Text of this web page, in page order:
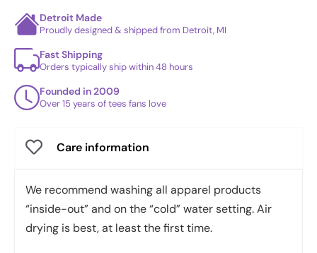
Detroit Made
Proudly designed & shipped from Detroit, MI
Fast Shipping
Orders typically ship within 48 hours
Founded in 2009
Over 15 years of tees fans love
Care information
We recommend washing all apparel products
“inside-out” and on the “cold” water setting. Air
drying is best, at least the first time.